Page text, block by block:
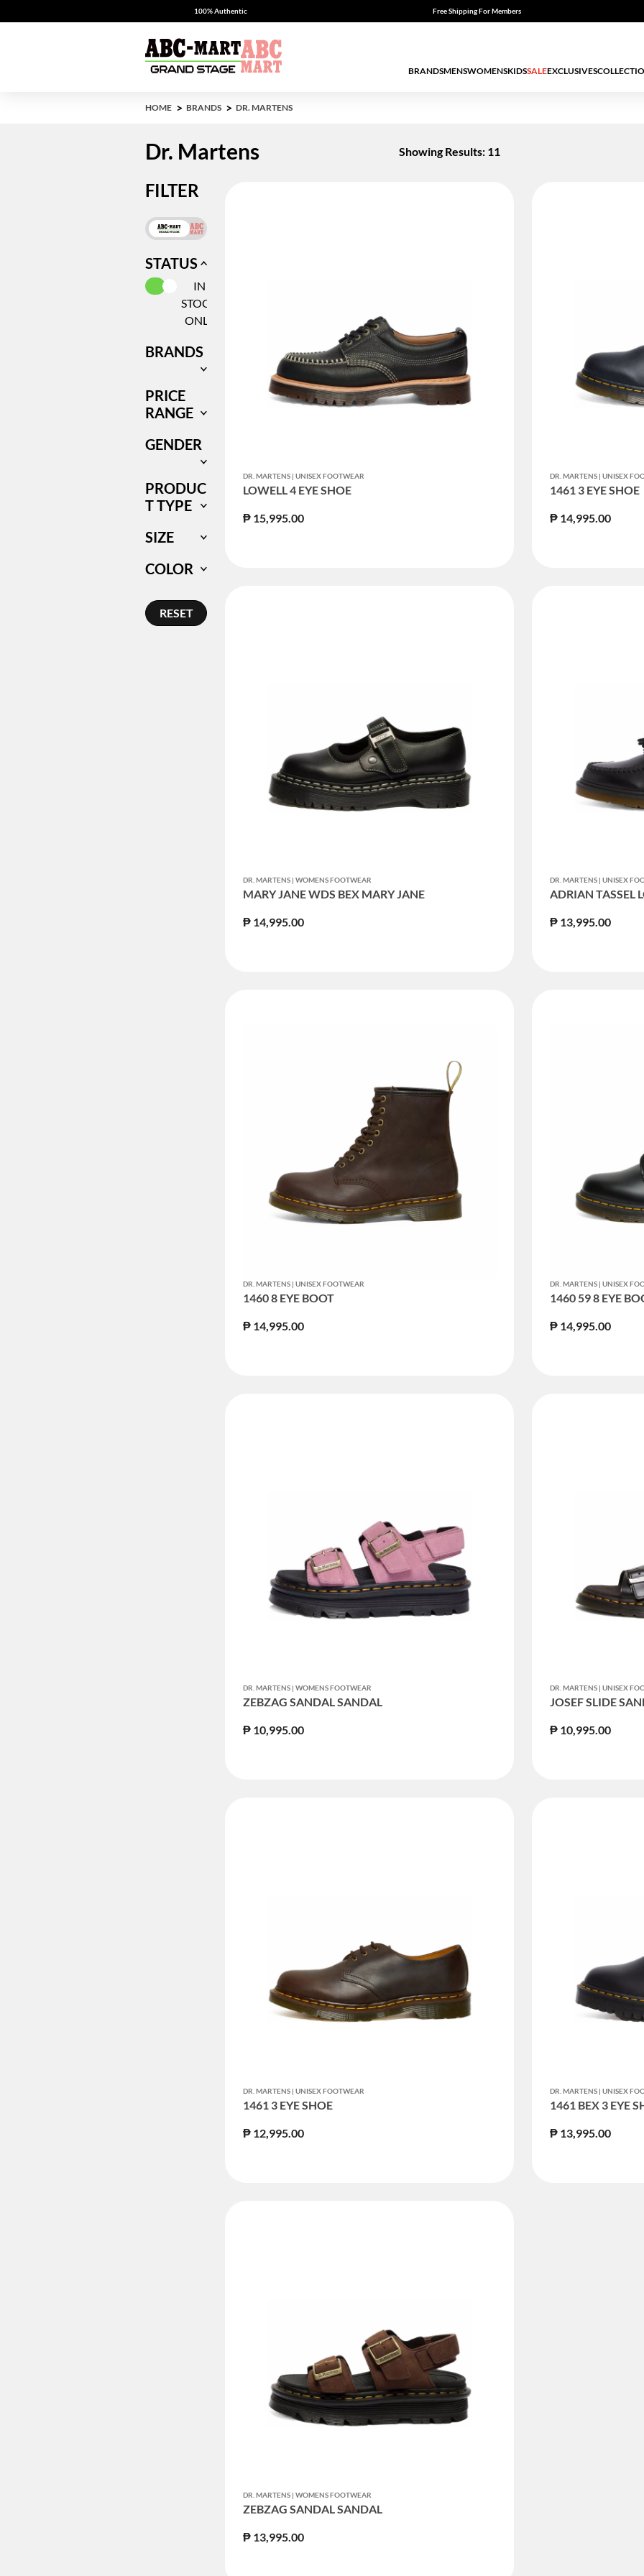
100% Authentic Free Shipping For Members
BRANDSMENSWOMENSKIDSSALEEXCLUSIVES
HOME BRANDS DR. MARTENS
Dr. Martens Showing Results: 11
FILTER
STATUS
IN
STOCK
ONLY
SELECTED CURRENTLY REFINED BY STATUS: TRUE
BRANDS
PRICE
RANGE
GENDER
PRODUC
T TYPE
SIZE
COLOR
RESET
DR. MARTENS | UNISEX FOOTWEAR
LOWELL 4 EYE SHOE
₱ 15,995.00
DR. MARTENS | UNISEX
1461 3 EYE SHOE
₱ 14,995.00
DR. MARTENS | WOMENS FOOTWEAR
MARY JANE WDS BEX MARY JANE
₱ 14,995.00
DR. MARTENS | UNISEX
ADRIAN TASSEL
₱ 13,995.00
DR. MARTENS | UNISEX FOOTWEAR
1460 8 EYE BOOT
₱ 14,995.00
DR. MARTENS | UNISEX
1460 59 8 EYE
₱ 14,995.00
DR. MARTENS | WOMENS FOOTWEAR
ZEBZAG SANDAL SANDAL
₱ 10,995.00
DR. MARTENS | UNISEX
JOSEF SLIDE
₱ 10,995.00
DR. MARTENS | UNISEX FOOTWEAR
1461 3 EYE SHOE
₱ 12,995.00
DR. MARTENS | UNISEX
1461 BEX 3 EYE
₱ 13,995.00
DR. MARTENS | WOMENS FOOTWEAR
ZEBZAG SANDAL SANDAL
₱ 13,995.00